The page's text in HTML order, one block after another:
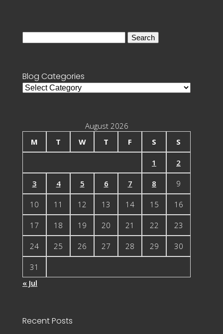
Blog Categories
Blog
August 2026
M
T W T F S S
1 2
3 4 5 6 7 8 9
10 11 12 13 14 15 16
17 18 19 20 21 22 23
24 25 26 27 28 29 30
31
« Jul
Recent Posts